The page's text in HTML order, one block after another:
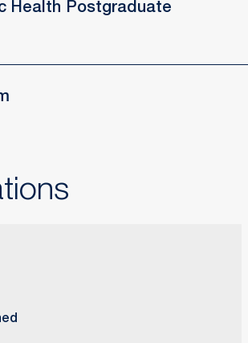
Health Postgraduate